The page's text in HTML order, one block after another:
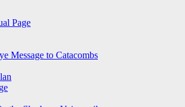
Page
Message to Catacombs